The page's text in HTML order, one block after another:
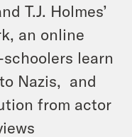
T.J. Holmes’
an online
learn
Nazis, and
from actor